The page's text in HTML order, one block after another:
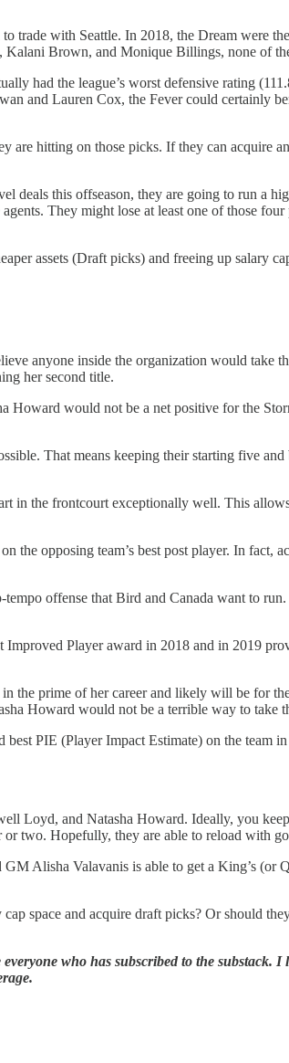
with Seattle. In 2018, the Dream were
Brown, and Monique Billings, none of
had the league’s worst defensive rating
and Lauren Cox, the Fever could certainly
hitting on those picks. If they can acquire
deals this offseason, they are going to run a
They might lose at least one of those
assets (Draft picks) and freeing up salary
anyone inside the organization would take
her second title.
Howard would not be a net positive for the
That means keeping their starting five
in the frontcourt exceptionally well. This
opposing team’s best post player. In fact,
offense that Bird and Canada want to
Player award in 2018 and in 2019
the prime of her career and likely will be for
Howard would not be a terrible way to take
PIE (Player Impact Estimate) on the team
Loyd, and Natasha Howard. Ideally, you
two. Hopefully, they are able to reload with
Alisha Valavanis is able to get a King’s (or
space and acquire draft picks? Or should
who has subscribed to the substack.